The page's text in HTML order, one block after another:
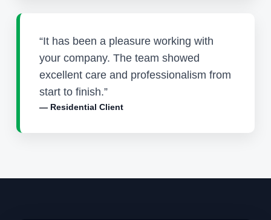
“It has been a pleasure working with
your company. The team showed
excellent care and professionalism from
start to finish.”
— Residential Client